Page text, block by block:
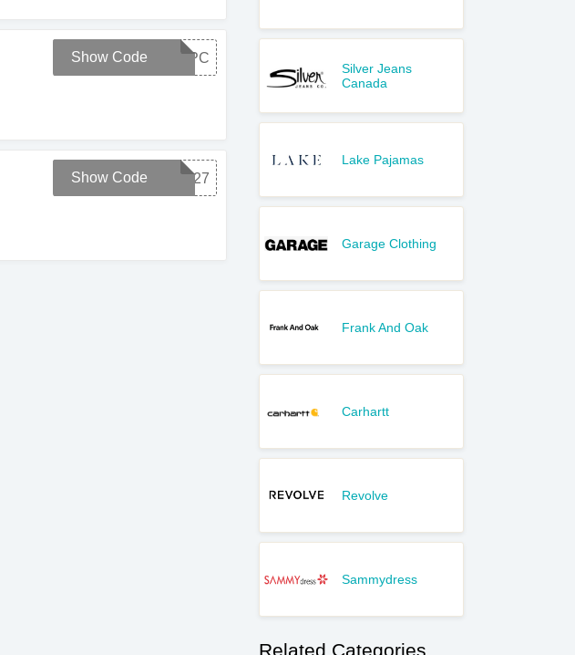
T18PC
Show Code
G1827
Show Code
Silver Jeans
Canada
Lake Pajamas
Garage Clothing
Frank And Oak
Carhartt
Revolve
Sammydress
Related Categories